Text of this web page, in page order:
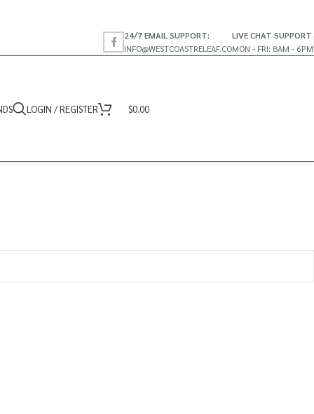
24/7 EMAIL SUPPORT:
INFO@WESTCOASTRELEAF.CO
LIVE CHAT SUPPORT
MON - FRI: 8AM - 6PM
LOGIN / REGISTER $0.00